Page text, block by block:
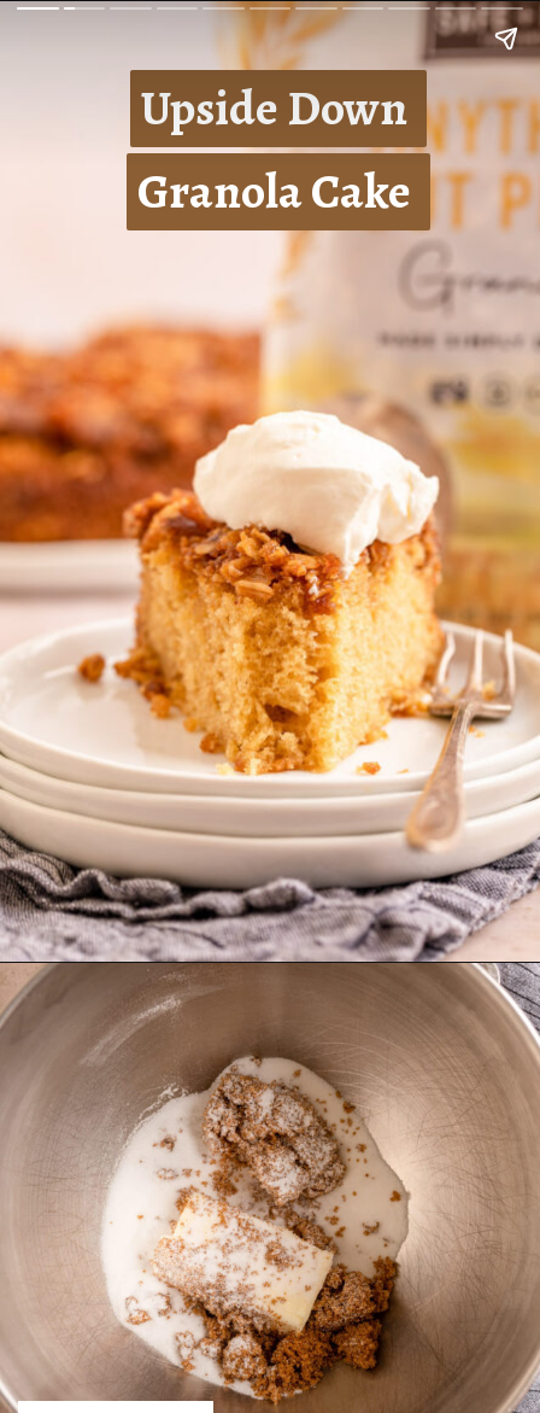
Upside Down
Granola Cake
Upside Down
Granola Cake
https://confessionsofabakingqueen.com/upside-down-granola-cake/